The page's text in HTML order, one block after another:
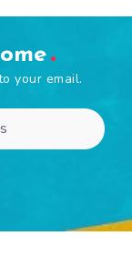
your email.